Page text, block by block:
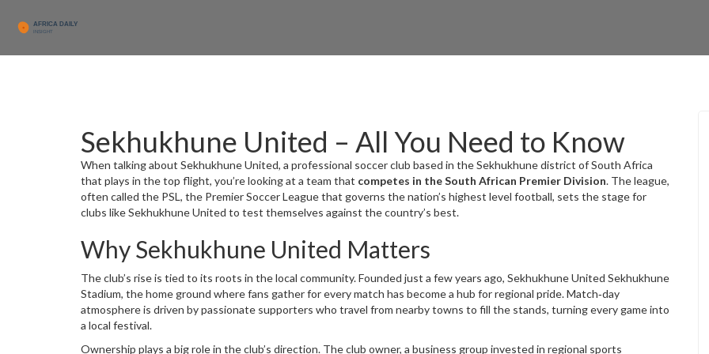
Sekhukhune United – All You Need to Know
When talking about Sekhukhune United, a professional soccer club based in the Sekhukhune district of South Africa
that plays in the top flight, you’re looking at a team that competes in the South African Premier Division. The league,
often called the PSL , the Premier Soccer League that governs the nation’s highest level football, sets the stage for
clubs like Sekhukhune United to test themselves against the country’s best.
Why Sekhukhune United Matters
The club’s rise is tied to its roots in the local community. Founded just a few years ago, Sekhukhune United Sekhukhune
Stadium, the home ground where fans gather for every match has become a hub for regional pride. Match‑day
atmosphere is driven by passionate supporters who travel from nearby towns to fill the stands, turning every game into
a local festival.
Ownership plays a big role in the club’s direction. Theclub owner, a business group invested in regional sports